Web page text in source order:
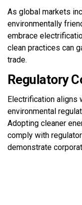
As global markets
environmentally
embrace
clean practices can
trade.
Regulatory
Electrification aligns
environmental
Adopting cleaner
comply with
demonstrate